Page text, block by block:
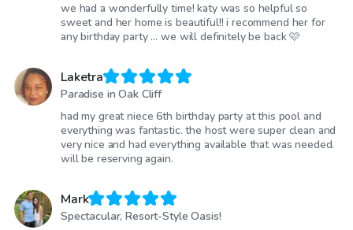
we had a wonderfully time! katy was so helpful so
sweet and her home is beautiful!! i recommend her for
any birthday party … we will definitely be back 🩷
Laketra
Paradise in Oak Cliff
had my great niece 6th birthday party at this pool and
everything was fantastic. the host were super clean and
very nice and had everything available that was needed.
will be reserving again.
Mark
Spectacular, Resort-Style Oasis!